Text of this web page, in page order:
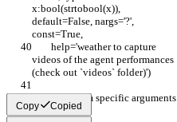
x:bool(strtobool(x)),
default=False, nargs='?',
const=True,
videos of the agent performances
(check out `videos` folder)')
    # Algorithm specific arguments
Copy Copied